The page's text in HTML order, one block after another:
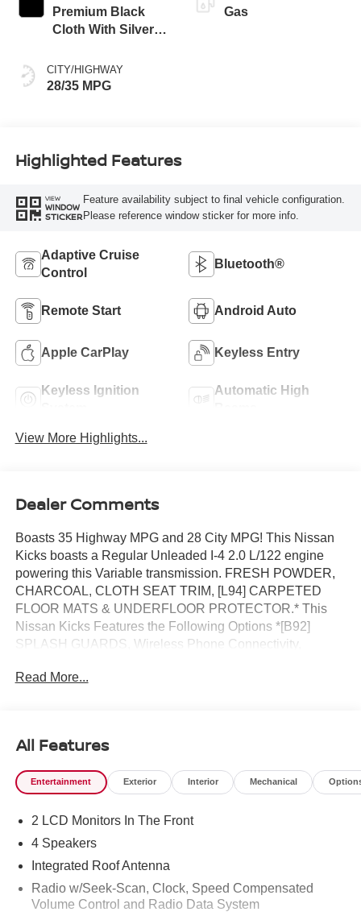
Premium Black
Cloth With Silver
CITY/HIGHWAY
28/35 MPG
Gas
Highlighted Features
VIEW
WINDOW
STICKER
Feature availability subject to final vehicle configuration.
Please reference window sticker for more info.
Adaptive Cruise
Control
Bluetooth®
Remote Start Android Auto
Apple CarPlay Keyless Entry
Keyless Ignition
Automatic High
View More Highlights...
Dealer Comments
Boasts 35 Highway MPG and 28 City MPG! This Nissan
Kicks boasts a Regular Unleaded I-4 2.0 L/122 engine
powering this Variable transmission. FRESH POWDER,
CHARCOAL, CLOTH SEAT TRIM, [L94] CARPETED
FLOOR MATS & UNDERFLOOR PROTECTOR.* This
Nissan Kicks Features the Following Options *[B92]
SPLASH GUARDS, Wireless Phone Connectivity,
Wheel Covers, Vehicle Dynamic Control (VDC) Electronic
Transmission w/Driver Selectable Mode and Oil Cooler.*
Visit Us Today *Test drive this must-see, must-drive, must-
own beauty today at Reed Nissan, 3776 W Colonial Dr,
Read More...
All Features
Entertainment Exterior Interior Mechanical
2 LCD Monitors In The Front
4 Speakers
Integrated Roof Antenna
Radio w/Seek-Scan, Clock, Speed Compensated
Volume Control and Radio Data System